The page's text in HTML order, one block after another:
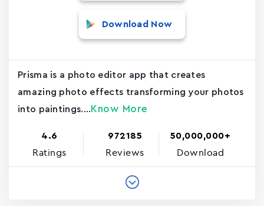
Download Now
Prisma is a photo editor app that creates
amazing photo effects transforming your photos
into paintings.... Know More
4.6
Ratings
972185
Reviews
50,000,000+
Download